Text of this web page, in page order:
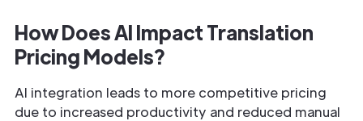
How Does AI Impact Translation
Pricing Models?
AI integration leads to more competitive pricing
due to increased productivity and reduced manual